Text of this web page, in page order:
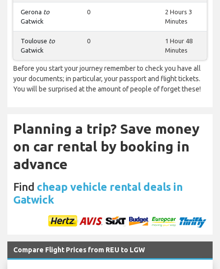
Gerona to
Gatwick
0
2 Hours 3
Minutes
Toulouse to
Gatwick
0
1 Hour 48
Minutes
Before you start your journey remember to check you have all
your documents; in particular, your passport and flight tickets.
You will be surprised at the amount of people of forget these!
Planning a trip? Save money
on car rental by booking in
advance
Find cheap vehicle rental deals in
Gatwick
Compare Flight Prices from REU to LGW